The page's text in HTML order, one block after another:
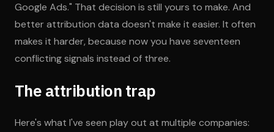
Google Ads." That decision is still yours to make. And
better attribution data doesn't make it easier. It often
makes it harder, because now you have seventeen
conflicting signals instead of three.
The attribution trap
Here's what I've seen play out at multiple companies: